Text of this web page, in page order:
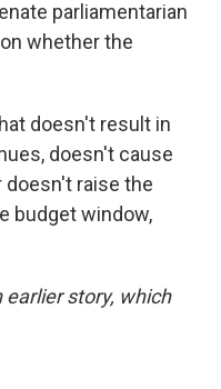
parliamentarian
whether the
doesn't result in
doesn't cause
doesn't raise the
budget window,
story, which